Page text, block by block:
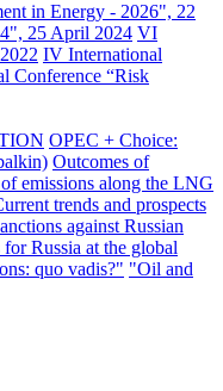
in Energy - 2026", 22
25 April 2024 VI
IV International
Conference “Risk
OPEC + Choice:
Outcomes of
emissions along the LNG
trends and prospects
against Russian
Russia at the global
quo vadis?" "Oil and